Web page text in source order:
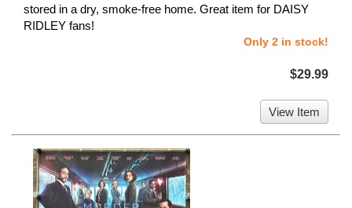
stored in a dry, smoke-free home. Great item for DAISY
RIDLEY fans!
Only 2 in stock!
$29.99
View Item